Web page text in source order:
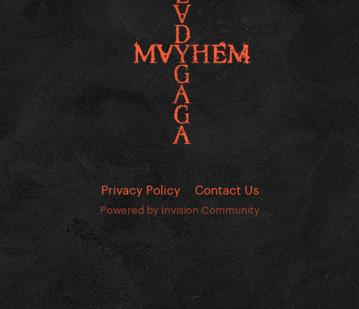
Privacy Policy Contact Us
Powered by Invision Community